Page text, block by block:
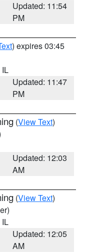
Updated: 11:54
PM
) expires 03:45
IL
Updated: 11:47
PM
(View Text)
Updated: 12:03
AM
(View Text)
IL
Updated: 12:05
AM